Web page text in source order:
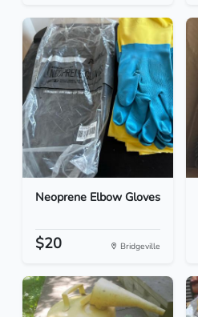
Neoprene Elbow Gloves
$20 Bridgeville